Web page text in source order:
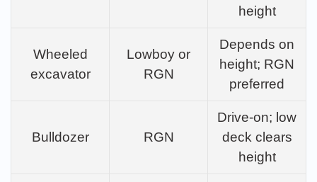
height
Wheeled
excavator
Lowboy or
RGN
Depends on
height; RGN
preferred
Bulldozer RGN
Drive-on; low
deck clears
height